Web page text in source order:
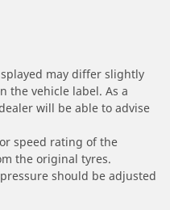
may differ slightly
the vehicle label. As a
will be able to advise
speed rating of the
the original tyres.
should be adjusted